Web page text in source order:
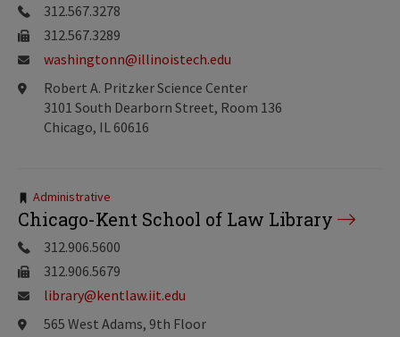
312.567.3278
312.567.3289
washingtonn@illinoistech.edu
Robert A. Pritzker Science Center
3101 South Dearborn Street, Room 136
Chicago, IL 60616
Tags:
Administrative
Chicago-Kent School of Law Library
312.906.5600
312.906.5679
library@kentlaw.iit.edu
565 West Adams, 9th Floor